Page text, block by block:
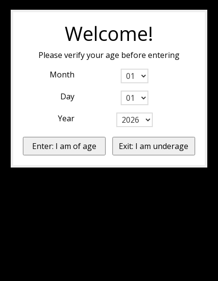
Welcome!
Please verify your age before entering
Month
Day
Year